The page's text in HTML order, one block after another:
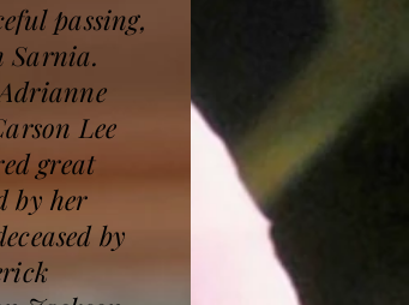
passing,
Sarnia.
Lee
great
by her
by